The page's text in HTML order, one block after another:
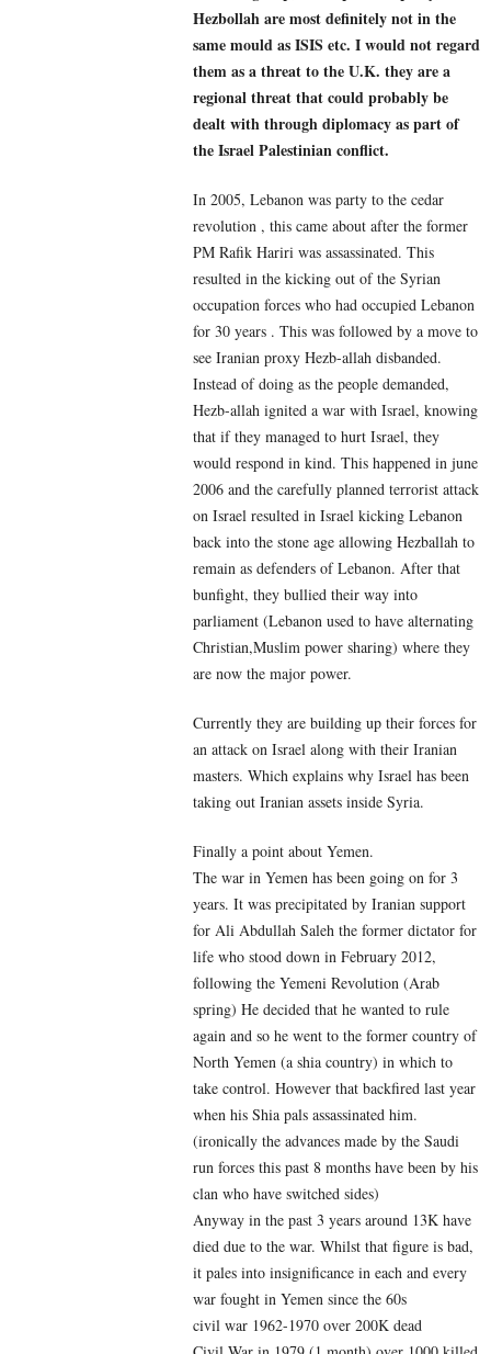
Hezbollah are most definitely not in the
same mould as ISIS etc. I would not regard
them as a threat to the U.K. they are a
regional threat that could probably be
dealt with through diplomacy as part of
the Israel Palestinian conflict.
In 2005, Lebanon was party to the cedar
revolution , this came about after the former
PM Rafik Hariri was assassinated. This
resulted in the kicking out of the Syrian
occupation forces who had occupied Lebanon
for 30 years . This was followed by a move to
see Iranian proxy Hezb-allah disbanded.
Instead of doing as the people demanded,
Hezb-allah ignited a war with Israel, knowing
that if they managed to hurt Israel, they
would respond in kind. This happened in june
2006 and the carefully planned terrorist attack
on Israel resulted in Israel kicking Lebanon
back into the stone age allowing Hezballah to
remain as defenders of Lebanon. After that
bunfight, they bullied their way into
parliament (Lebanon used to have alternating
Christian,Muslim power sharing) where they
are now the major power.
Currently they are building up their forces for
an attack on Israel along with their Iranian
masters. Which explains why Israel has been
taking out Iranian assets inside Syria.
Finally a point about Yemen.
The war in Yemen has been going on for 3
years. It was precipitated by Iranian support
for Ali Abdullah Saleh the former dictator for
life who stood down in February 2012,
following the Yemeni Revolution (Arab
spring) He decided that he wanted to rule
again and so he went to the former country of
North Yemen (a shia country) in which to
take control. However that backfired last year
when his Shia pals assassinated him.
(ironically the advances made by the Saudi
run forces this past 8 months have been by his
clan who have switched sides)
Anyway in the past 3 years around 13K have
died due to the war. Whilst that figure is bad,
it pales into insignificance in each and every
war fought in Yemen since the 60s
civil war 1962-1970 over 200K dead